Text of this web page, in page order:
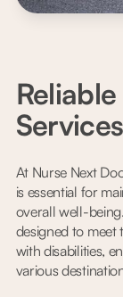
Services
At Nurse Next
is essential for
overall well-
designed to meet
with disabilities,
various